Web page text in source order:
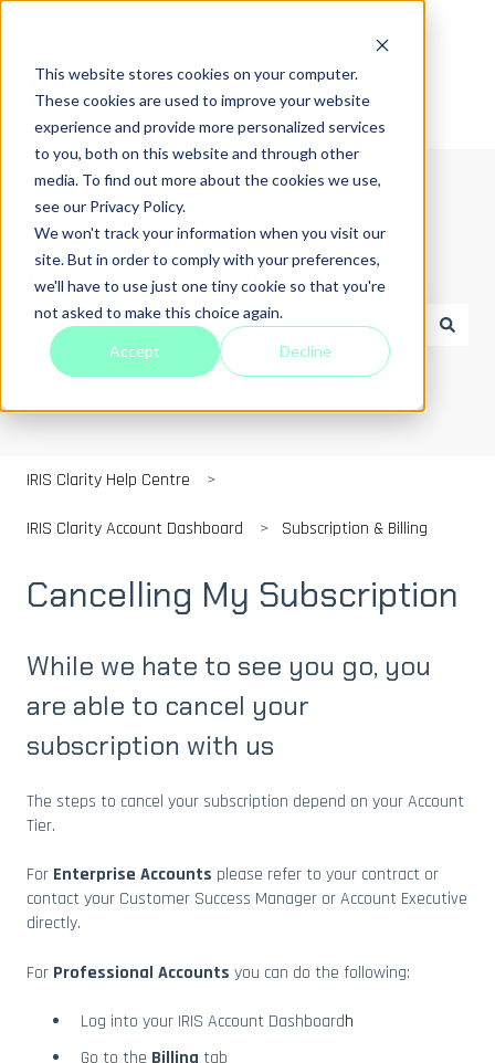
This website stores cookies on your computer.
These cookies are used to improve your website
experience and provide more personalized services
to you, both on this website and through other
media. To find out more about the cookies we use,
see our Privacy Policy.
We won't track your information when you visit our
site. But in order to comply with your preferences,
we'll have to use just one tiny cookie so that you're
not asked to make this choice again.
Accept Decline
How can we help you?
There are no suggestions because the search field is
IRIS Clarity Help Centre
IRIS Clarity Account Dashboard Subscription & Billing
Cancelling My Subscription
While we hate to see you go, you
are able to cancel your
subscription with us
The steps to cancel your subscription depend on your Account
Tier.
For Enterprise Accounts please refer to your contract or
contact your Customer Success Manager or Account Executive
directly.
For Professional Accounts you can do the following:
Log into your IRIS Account Dashboardh